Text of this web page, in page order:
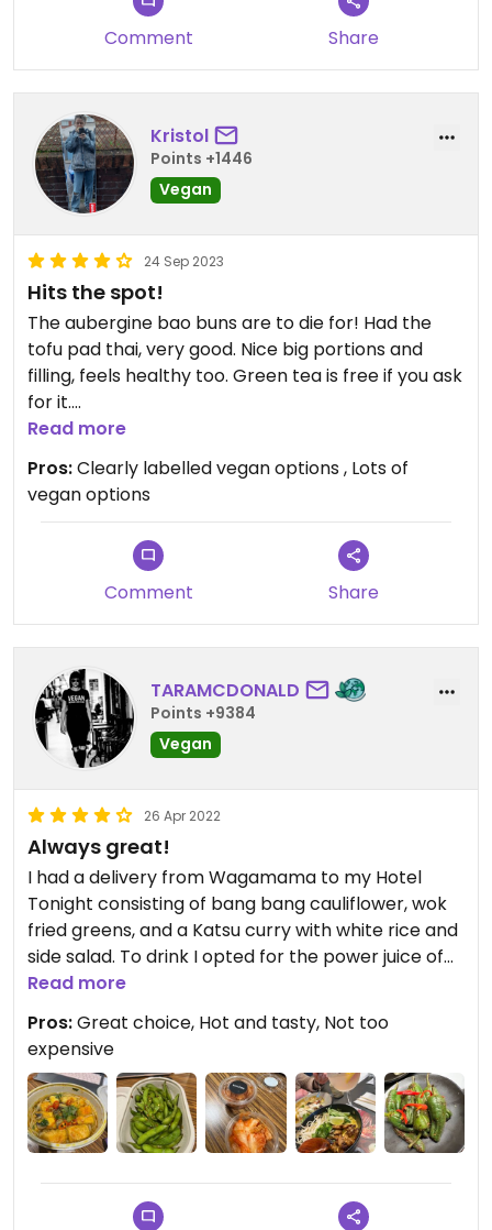
Comment Share
Kristol
Points +1446
Vegan
24 Sep 2023
Hits the spot!
The aubergine bao buns are to die for! Had the
tofu pad thai, very good. Nice big portions and
filling, feels healthy too. Green tea is free if you ask
for it.
Great staff, fast service, slightly expensive but
Read more
Pros:Clearly labelled vegan options , Lots of
vegan options
Comment Share
TARAMCDONALD
Points +9384
Vegan
26 Apr 2022
Always great!
I had a delivery from Wagamama to my Hotel
Tonight consisting of bang bang cauliflower, wok
fried greens, and a Katsu curry with white rice and
side salad. To drink I opted for the power juice of
ginger spinach an apple.
Everything arrive perfectly as expected and this
restaurant chain is constantly improving the
vegan options.
Updated from previous review on 2022-04-26
Read more
Pros:Great choice, Hot and tasty, Not too
expensive